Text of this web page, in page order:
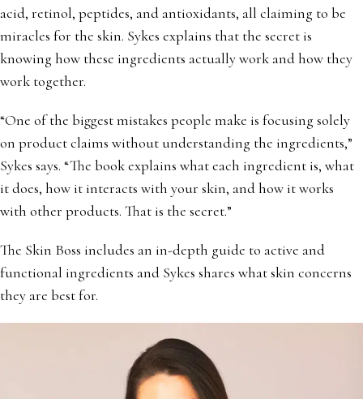
acid, retinol, peptides, and antioxidants, all claiming to be
miracles for the skin. Sykes explains that the secret is
knowing how these ingredients actually work and how they
work together.
“One of the biggest mistakes people make is focusing solely
on product claims without understanding the ingredients,”
Sykes says. “The book explains what each ingredient is, what
it does, how it interacts with your skin, and how it works
with other products. That is the secret.”
The Skin Boss includes an in-depth guide to active and
functional ingredients and Sykes shares what skin concerns
they are best for.